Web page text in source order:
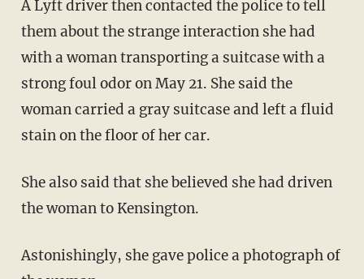
A Lyft driver then contacted the police to tell
them about the strange interaction she had
with a woman transporting a suitcase with a
strong foul odor on May 21. She said the
woman carried a gray suitcase and left a fluid
stain on the floor of her car.
She also said that she believed she had driven
the woman to Kensington.
Astonishingly, she gave police a photograph of